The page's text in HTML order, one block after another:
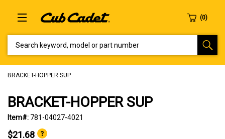
BRACKET-HOPPER SUP
BRACKET-HOPPER SUP
Item#: 781-04027-4021
$21.68